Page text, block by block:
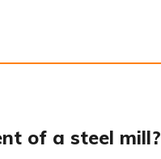
of a steel mill?